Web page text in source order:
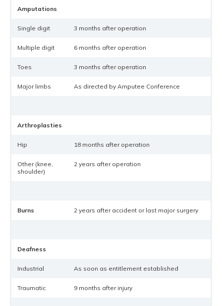
Amputations
Single digit 3 months after operation
Multiple digit 6 months after operation
Toes 3 months after operation
Major limbs As directed by Amputee Conference
Arthroplasties
Hip 18 months after operation
Other (knee,
shoulder)
2 years after operation
Burns 2 years after accident or last major surgery
Deafness
Industrial As soon as entitlement established
Traumatic 9 months after injury